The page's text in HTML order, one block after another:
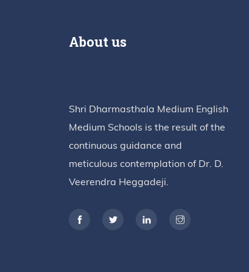
About us
Shri Dharmasthala Medium English
Medium Schools is the result of the
continuous guidance and
meticulous contemplation of Dr. D.
Veerendra Heggadeji.